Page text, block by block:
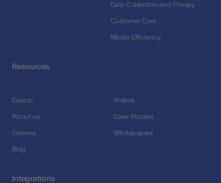
Data Collection and Privacy
Customer Care
Media Efficiency
Resources
Events
About us
Careers
Blog
Videos
Case Studies
Whitepapers
Integrations